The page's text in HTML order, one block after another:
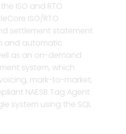
ISO and RTO
ISO/RTO
settlement statement
and automatic
as an on-demand
system, which
mark-to-market,
NAESB Tag Agent
system using the SQL